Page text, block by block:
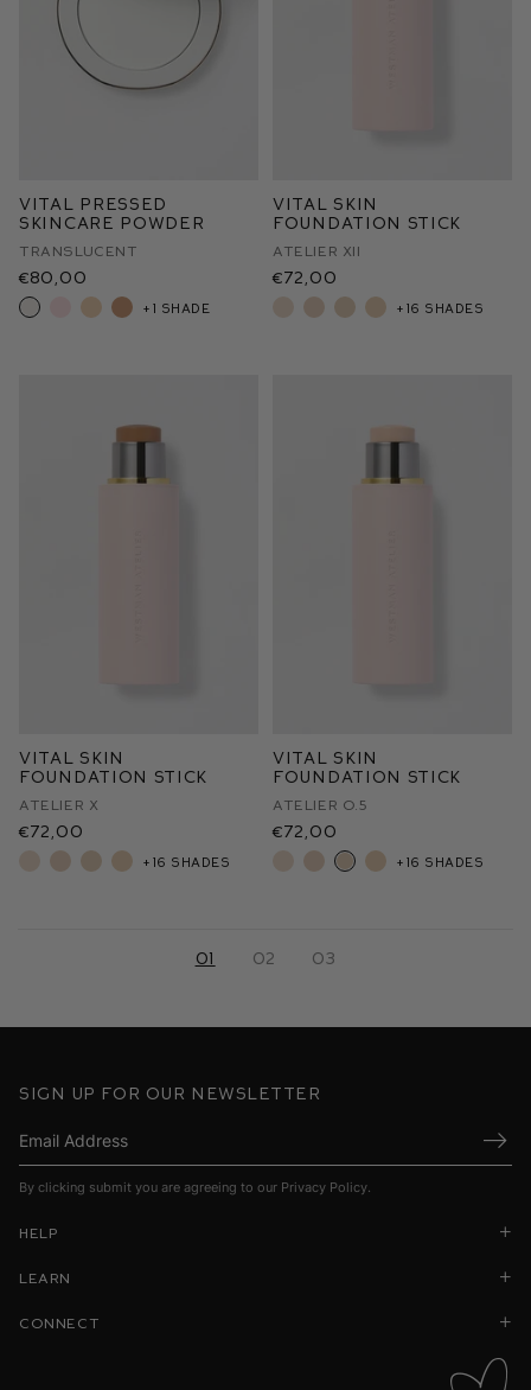
Vital Pressed
Skincare Powder
Translucent
€80,00
+1 shade
Vital Skin
Foundation Stick
Atelier XII
€72,00
+16 shades
Vital Skin
Foundation Stick
Atelier X
€72,00
+16 shades
Vital Skin
Foundation Stick
Atelier O.5
€72,00
+16 shades
01 02 03
Sign up for our newsletter
By clicking submit you are agreeing to our Privacy Policy.
Help
Learn
Connect